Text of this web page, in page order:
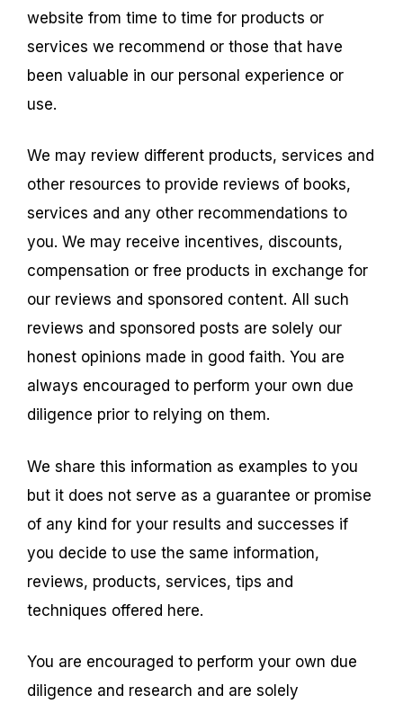
website from time to time for products or
services we recommend or those that have
been valuable in our personal experience or
use.
We may review different products, services and
other resources to provide reviews of books,
services and any other recommendations to
you. We may receive incentives, discounts,
compensation or free products in exchange for
our reviews and sponsored content. All such
reviews and sponsored posts are solely our
honest opinions made in good faith. You are
always encouraged to perform your own due
diligence prior to relying on them.
We share this information as examples to you
but it does not serve as a guarantee or promise
of any kind for your results and successes if
you decide to use the same information,
reviews, products, services, tips and
techniques offered here.
You are encouraged to perform your own due
diligence and research and are solely